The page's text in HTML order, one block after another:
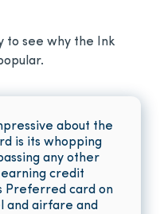
to see why the Ink
about the
is its whopping
any other
credit
Preferred card on
and airfare and